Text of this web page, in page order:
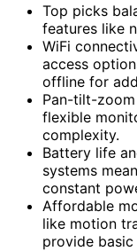
Top picks
features like
WiFi
access
offline for
Pan-tilt-
flexible
complexity.
Battery life
systems
constant
Affordable
like motion
provide